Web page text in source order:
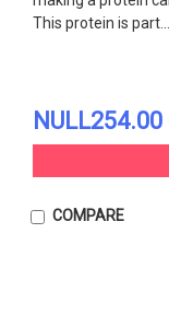
This protein is part...
COMPARE